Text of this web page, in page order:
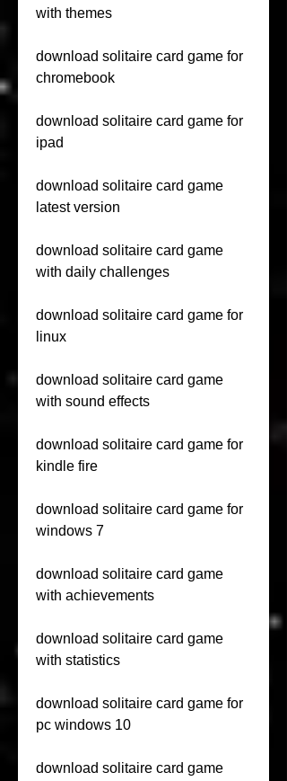
with themes
download solitaire card game for
chromebook
download solitaire card game for
ipad
download solitaire card game
latest version
download solitaire card game
with daily challenges
download solitaire card game for
linux
download solitaire card game
with sound effects
download solitaire card game for
kindle fire
download solitaire card game for
windows 7
download solitaire card game
with achievements
download solitaire card game
with statistics
download solitaire card game for
pc windows 10
download solitaire card game